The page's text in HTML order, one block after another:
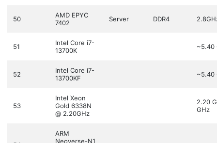
50
AMD EPYC
7402
Server DDR4
51
Intel Core i7-
13700K
~5.40
52
Intel Core i7-
13700KF
~5.40
53
Intel Xeon
Gold 6338N
@ 2.20GHz
2.20
GHz
ARM
Neoverse-N1